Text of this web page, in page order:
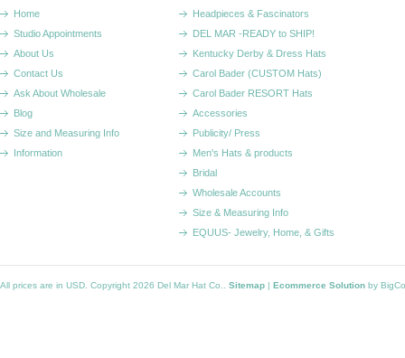
Home
Studio Appointments
About Us
Contact Us
Ask About Wholesale
Blog
Size and Measuring Info
Information
Headpieces & Fascinators
DEL MAR -READY to SHIP!
Kentucky Derby & Dress Hats
Carol Bader (CUSTOM Hats)
Carol Bader RESORT Hats
Accessories
Publicity/ Press
Men's Hats & products
Bridal
Wholesale Accounts
Size & Measuring Info
EQUUS- Jewelry, Home, & Gifts
All prices are in USD . Copyright 2026 Del Mar Hat Co.. Sitemap | Ecommerce Solution by